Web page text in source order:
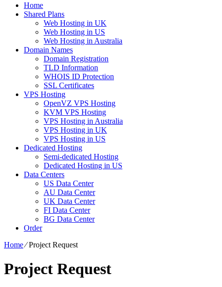
Home
Shared Plans
Web Hosting in UK
Web Hosting in US
Web Hosting in Australia
Domain Names
Domain Registration
TLD Information
WHOIS ID Protection
SSL Certificates
VPS Hosting
OpenVZ VPS Hosting
KVM VPS Hosting
VPS Hosting in Australia
VPS Hosting in UK
VPS Hosting in US
Dedicated Hosting
Semi-dedicated Hosting
Dedicated Hosting in US
Data Centers
US Data Center
AU Data Center
UK Data Center
FI Data Center
BG Data Center
Order
Home⁄Project Request
Project Request